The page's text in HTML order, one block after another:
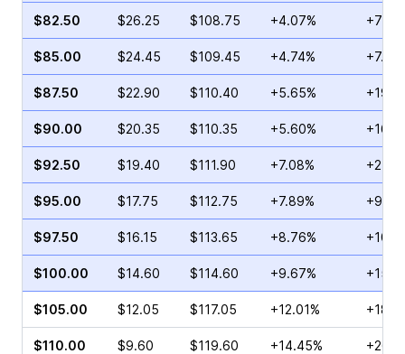
$82.50 $26.25 $108.75 +4.07%
$85.00 $24.45 $109.45 +4.74%
$87.50 $22.90 $110.40 +5.65%
$90.00 $20.35 $110.35 +5.60%
$92.50 $19.40 $111.90 +7.08%
$95.00 $17.75 $112.75 +7.89%
$97.50 $16.15 $113.65 +8.76%
$100.00 $14.60 $114.60 +9.67%
$105.00 $12.05 $117.05 +12.01%
$110.00 $9.60 $119.60 +14.45%